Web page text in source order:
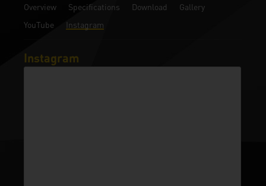
Overview Specifications Download
Gallery
YouTube
Instagram
Instagram